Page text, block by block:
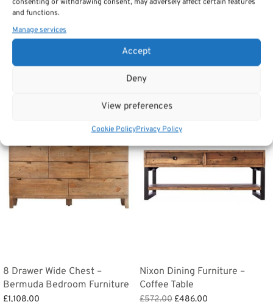
and functions.
Manage services
Accept
Deny
View preferences
Cookie PolicyPrivacy Policy
SKU:midi-white
tables,Lockers by mustard made
Tags:Furniture,Lockers by mustard made
8 Drawer Wide Chest –
Bermuda Bedroom Furniture
£1,108.00
Nixon Dining Furniture –
Coffee Table
£572.00 Original
£486.00